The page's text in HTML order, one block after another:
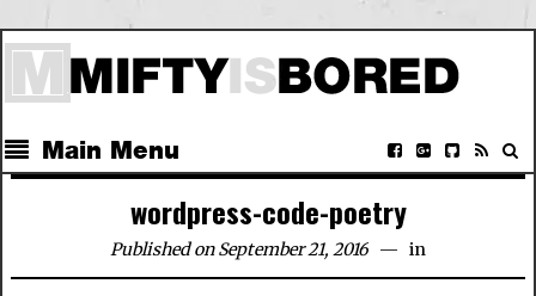
Main Menu
wordpress-code-poetry
Published on September 21, 2016 in